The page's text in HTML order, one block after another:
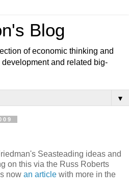
Blog
of economic thinking and
and related big-
▼
Seasteading ideas and
on this via the Russ Roberts
now an article with more in the